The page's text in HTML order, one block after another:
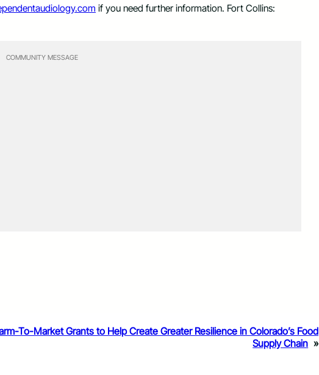
if you need further information. Fort Collins:
COMMUNITY MESSAGE
To-Market Grants to Help Create Greater Resilience in Colorado’s Food
Supply Chain »